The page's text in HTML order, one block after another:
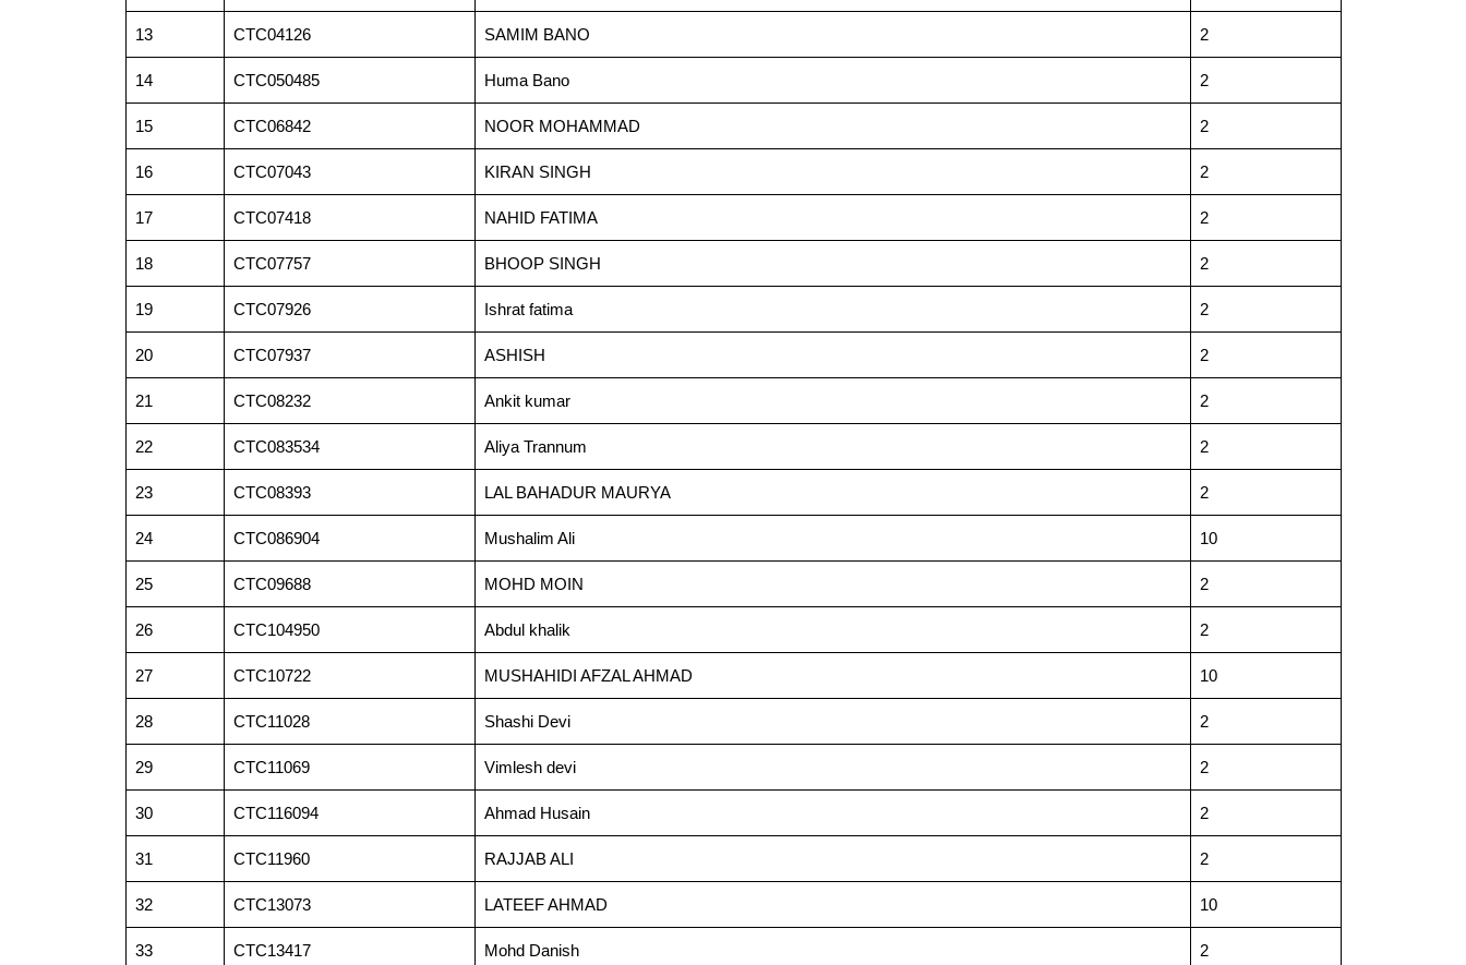
13 CTC04126 SAMIM BANO 2
14 CTC050485 Huma Bano 2
15 CTC06842 NOOR MOHAMMAD 2
16 CTC07043 KIRAN SINGH 2
17 CTC07418 NAHID FATIMA 2
18 CTC07757 BHOOP SINGH 2
19 CTC07926 Ishrat fatima 2
20 CTC07937 ASHISH 2
21 CTC08232 Ankit kumar 2
22 CTC083534 Aliya Trannum 2
23 CTC08393 LAL BAHADUR MAURYA 2
24 CTC086904 Mushalim Ali 10
25 CTC09688 MOHD MOIN 2
26 CTC104950 Abdul khalik 2
27 CTC10722 MUSHAHIDI AFZAL AHMAD 10
28 CTC11028 Shashi Devi 2
29 CTC11069 Vimlesh devi 2
30 CTC116094 Ahmad Husain 2
31 CTC11960 RAJJAB ALI 2
32 CTC13073 LATEEF AHMAD 10
33 CTC13417 Mohd Danish 2